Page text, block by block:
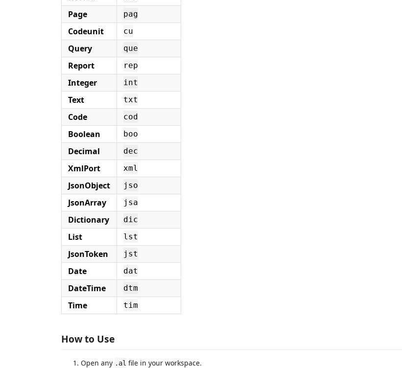
Page pag
Codeunit cu
Query que
Report rep
Integer int
Text txt
Code cod
Boolean boo
Decimal dec
XmlPort xml
JsonObject jso
JsonArray jsa
Dictionary dic
List lst
JsonToken jst
Date dat
DateTime dtm
Time tim
How to Use
Open any .al file in your workspace.